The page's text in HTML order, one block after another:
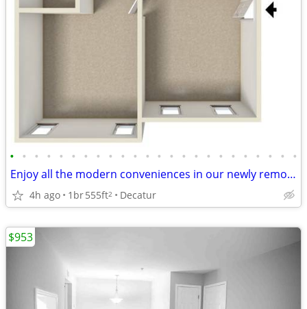
• • • • • • • • • • • • • • • • • • • • • • • •
Enjoy all the modern conveniences in our newly remodeled 1 BD, 1 BA!
4h ago 1br555ft2 Decatur
$953